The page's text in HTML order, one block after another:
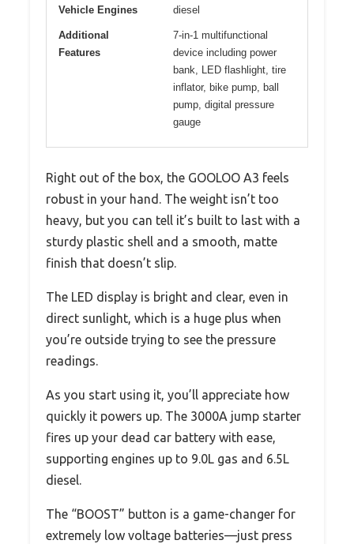
Vehicle Engines
diesel
Additional
Features
7-in-1 multifunctional
device including power
bank, LED flashlight, tire
inflator, bike pump, ball
pump, digital pressure
gauge
Right out of the box, the GOOLOO A3 feels
robust in your hand. The weight isn’t too
heavy, but you can tell it’s built to last with a
sturdy plastic shell and a smooth, matte
finish that doesn’t slip.
The LED display is bright and clear, even in
direct sunlight, which is a huge plus when
you’re outside trying to see the pressure
readings.
As you start using it, you’ll appreciate how
quickly it powers up. The 3000A jump starter
fires up your dead car battery with ease,
supporting engines up to 9.0L gas and 6.5L
diesel.
The “BOOST” button is a game-changer for
extremely low voltage batteries—just press